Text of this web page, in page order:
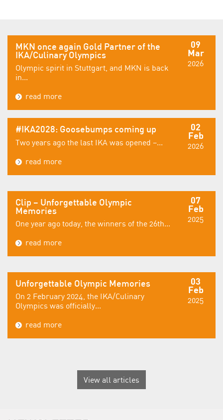
09
Mar
2026
MKN once again Gold Partner of the
IKA/Culinary Olympics
Olympic spirit in Stuttgart, and MKN is back
in...
read more
02
Feb
2026
#IKA2028: Goosebumps coming up
Two years ago the last IKA was opened –...
read more
07
Feb
2025
Clip – Unforgettable Olympic
Memories
One year ago today, the winners of the 26th...
read more
03
Feb
2025
Unforgettable Olympic Memories
On 2 February 2024, the IKA/Culinary
Olympics was officially...
read more
View all articles